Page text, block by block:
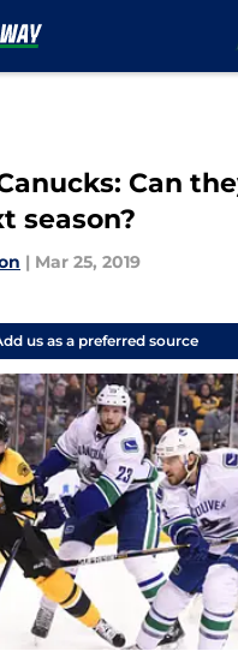
Can
season?
| Mar 25, 2019
us as a preferred source